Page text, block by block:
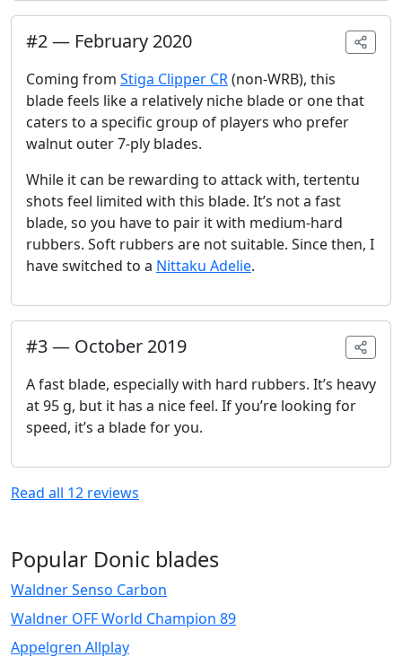
#2— February 2020
Coming from Stiga Clipper CR(non-WRB), this
blade feels like a relatively niche blade or one that
caters to a specific group of players who prefer
walnut outer 7-ply blades.
While it can be rewarding to attack with, tertentu
shots feel limited with this blade. It’s not a fast
blade, so you have to pair it with medium-hard
rubbers. Soft rubbers are not suitable. Since then, I
have switched to a Nittaku Adelie.
#3— October 2019
A fast blade, especially with hard rubbers. It’s heavy
at 95 g, but it has a nice feel. If you’re looking for
speed, it’s a blade for you.
Read all 12 reviews
Popular Donic blades
Waldner Senso Carbon
Waldner OFF World Champion 89
Appelgren Allplay